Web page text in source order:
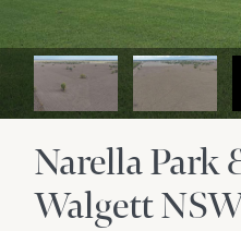
Narella Park
Walgett